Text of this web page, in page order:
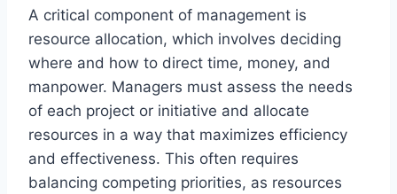
A critical component of management is
resource allocation, which involves deciding
where and how to direct time, money, and
manpower. Managers must assess the needs
of each project or initiative and allocate
resources in a way that maximizes efficiency
and effectiveness. This often requires
balancing competing priorities, as resources